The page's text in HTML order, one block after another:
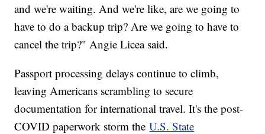
and we're waiting. And we're like, are we going to
have to do a backup trip? Are we going to have to
cancel the trip?" Angie Licea said.
Passport processing delays continue to climb,
leaving Americans scrambling to secure
documentation for international travel. It's the post-
COVID paperwork storm theU.S. State